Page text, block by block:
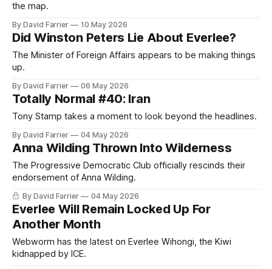
the map.
By David Farrier 10 May 2026
Did Winston Peters Lie About Everlee?
The Minister of Foreign Affairs appears to be making things
up.
By David Farrier 06 May 2026
Totally Normal #40: Iran
Tony Stamp takes a moment to look beyond the headlines.
By David Farrier 04 May 2026
Anna Wilding Thrown Into Wilderness
The Progressive Democratic Club officially rescinds their
endorsement of Anna Wilding.
By David Farrier 04 May 2026
Everlee Will Remain Locked Up For
Another Month
Webworm has the latest on Everlee Wihongi, the Kiwi
kidnapped by ICE.